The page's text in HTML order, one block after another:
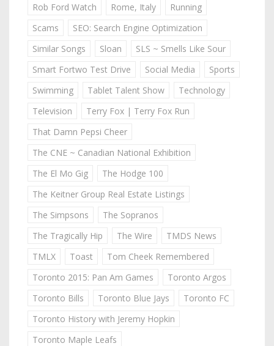
Rob Ford Watch
Rome, Italy
Running
Scams
SEO: Search Engine Optimization
Similar Songs
Sloan
SLS ~ Smells Like Sour
Smart Fortwo Test Drive
Social Media
Sports
Swimming
Tablet Talent Show
Technology
Television
Terry Fox | Terry Fox Run
That Damn Pepsi Cheer
The CNE ~ Canadian National Exhibition
The El Mo Gig
The Hodge 100
The Keitner Group Real Estate Listings
The Simpsons
The Sopranos
The Tragically Hip
The Wire
TMDS News
TMLX
Toast
Tom Cheek Remembered
Toronto 2015: Pan Am Games
Toronto Argos
Toronto Bills
Toronto Blue Jays
Toronto FC
Toronto History with Jeremy Hopkin
Toronto Maple Leafs